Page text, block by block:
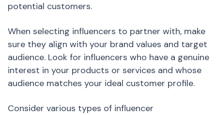
potential customers.
When selecting influencers to partner with, make
sure they align with your brand values and target
audience. Look for influencers who have a genuine
interest in your products or services and whose
audience matches your ideal customer profile.
Consider various types of influencer